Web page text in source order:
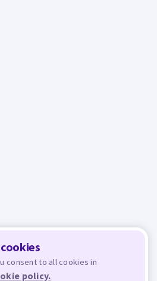
consent to all cookies in
policy.
Privacy Policy